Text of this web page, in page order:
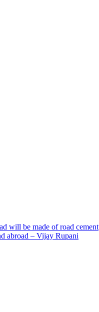
will be made of road cement
abroad – Vijay Rupani